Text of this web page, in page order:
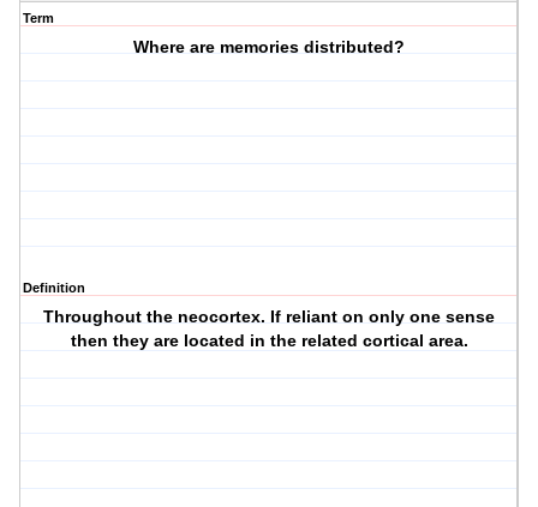
Term
Where are memories distributed?
Definition
Throughout the neocortex. If reliant on only one sense
then they are located in the related cortical area.